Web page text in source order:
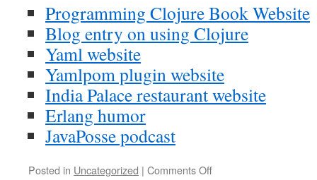
Programming Clojure Book Website
Blog entry on using Clojure
Yaml website
Yamlpom plugin website
India Palace restaurant website
Erlang humor
JavaPosse podcast
Posted in Uncategorized | Comments Off